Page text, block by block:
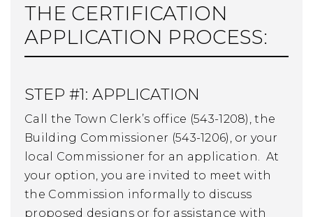
THE CERTIFICATION
APPLICATION PROCESS:
STEP #1: APPLICATION
Call the Town Clerk’s office (543-1208), the
Building Commissioner (543-1206), or your
local Commissioner for an application. At
your option, you are invited to meet with
the Commission informally to discuss
proposed designs or for assistance with